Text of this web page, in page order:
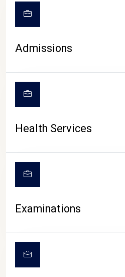
Admissions
Health Services
Examinations